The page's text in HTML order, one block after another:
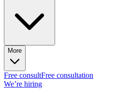
More
Free consultFree consultation
We’re hiring